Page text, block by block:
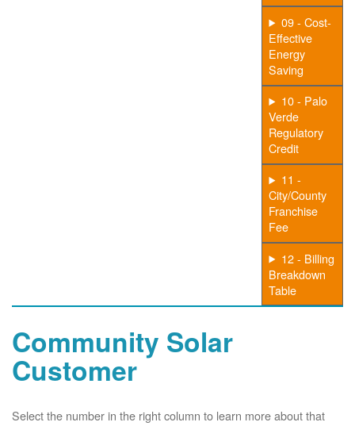
09 - Cost-
Effective
Energy
Saving
10 - Palo
Verde
Regulatory
Credit
11 -
City/County
Franchise
Fee
12 - Billing
Breakdown
Table
Community Solar
Customer
Select the number in the right column to learn more about that